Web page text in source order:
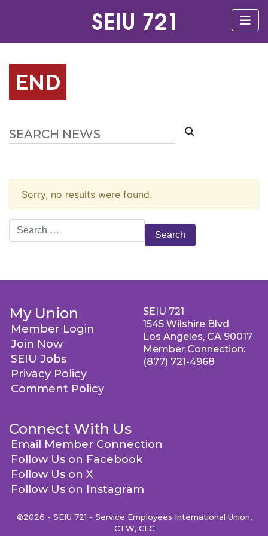
END
Sorry, no results were found.
Search
for:
My Union
Member Login
Join Now
SEIU Jobs
Privacy Policy
Comment Policy
Connect With Us
Email Member Connection
Follow Us on Facebook
Follow Us on X
Follow Us on Instagram
SEIU 721
1545 Wilshire Blvd
Los Angeles, CA 90017
Member Connection:
(877) 721-4968
©2026 - SEIU 721 - Service Employees International Union,
CTW, CLC